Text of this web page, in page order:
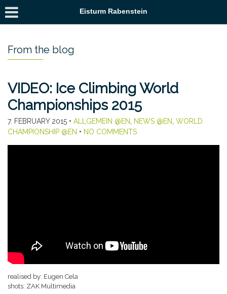
Eisturm Rabenstein
From the blog
VIDEO: Ice Climbing World
Championships 2015
7. FEBRUARY 2015 • ALLGEMEIN @EN NEWS @EN WORLD
CHAMPIONSHIP @EN • NO COMMENTS
realised by: Eugen Cela
shots: ZAK Multimedia